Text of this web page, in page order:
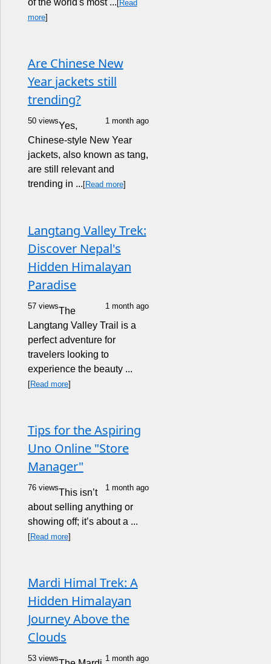
of the world's most ... [Read
more]
Are Chinese New
Year jackets still
trending?
50 views 1 month ago
Yes,
Chinese-style New Year
jackets, also known as tang,
are still relevant and
trending in ... [Read more]
Langtang Valley Trek:
Discover Nepal's
Hidden Himalayan
Paradise
57 views 1 month ago
The
Langtang Valley Trail is a
perfect adventure for
travelers looking to
experience the beauty ...
[Read more]
Tips for the Aspiring
Uno Online "Store
Manager"
76 views 1 month ago
This isn’t
about selling anything or
showing off; it’s about a ...
[Read more]
Mardi Himal Trek: A
Hidden Himalayan
Journey Above the
Clouds
53 views 1 month ago